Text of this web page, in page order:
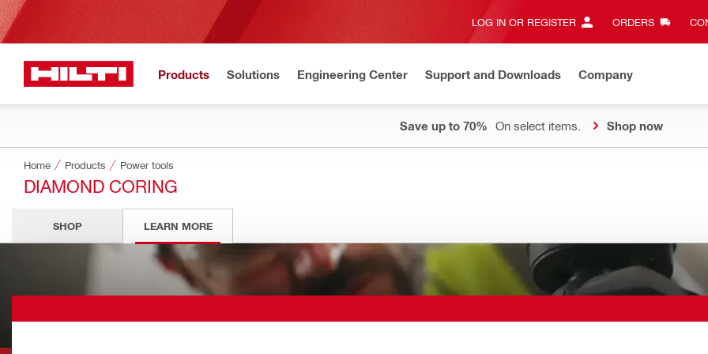
LOG IN OR REGISTER ORDERS
Products Solutions Engineering Center Support and Downloads Company
Save up to 70% On select items. Shop now
Home Products Power tools
DIAMOND CORING
SHOP LEARN MORE
Diamond Coring